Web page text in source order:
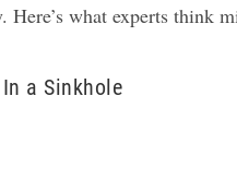
Here’s what experts think
a Sinkhole